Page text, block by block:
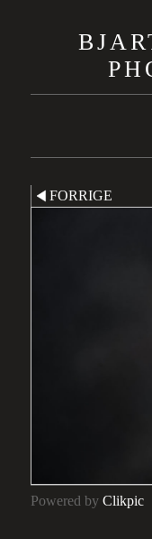
FORRIGE
Powered by Clikpic